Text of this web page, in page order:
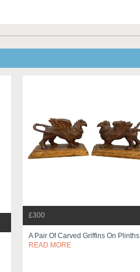
£300
A Pair Of Carved Griffins On Plinths
READ MORE